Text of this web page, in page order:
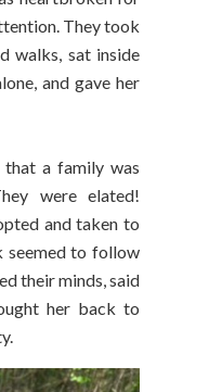
They took
walks, sat inside
and gave her
a family was
were elated!
and taken to
seemed to follow
their minds, said
her back to